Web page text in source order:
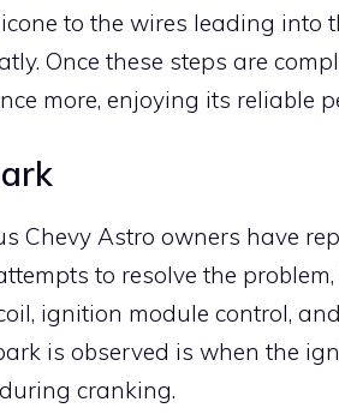
to the wires leading into
Once these steps are
more, enjoying its reliable
Chevy Astro owners have
to resolve the
ignition module control,
is observed is when the
cranking.